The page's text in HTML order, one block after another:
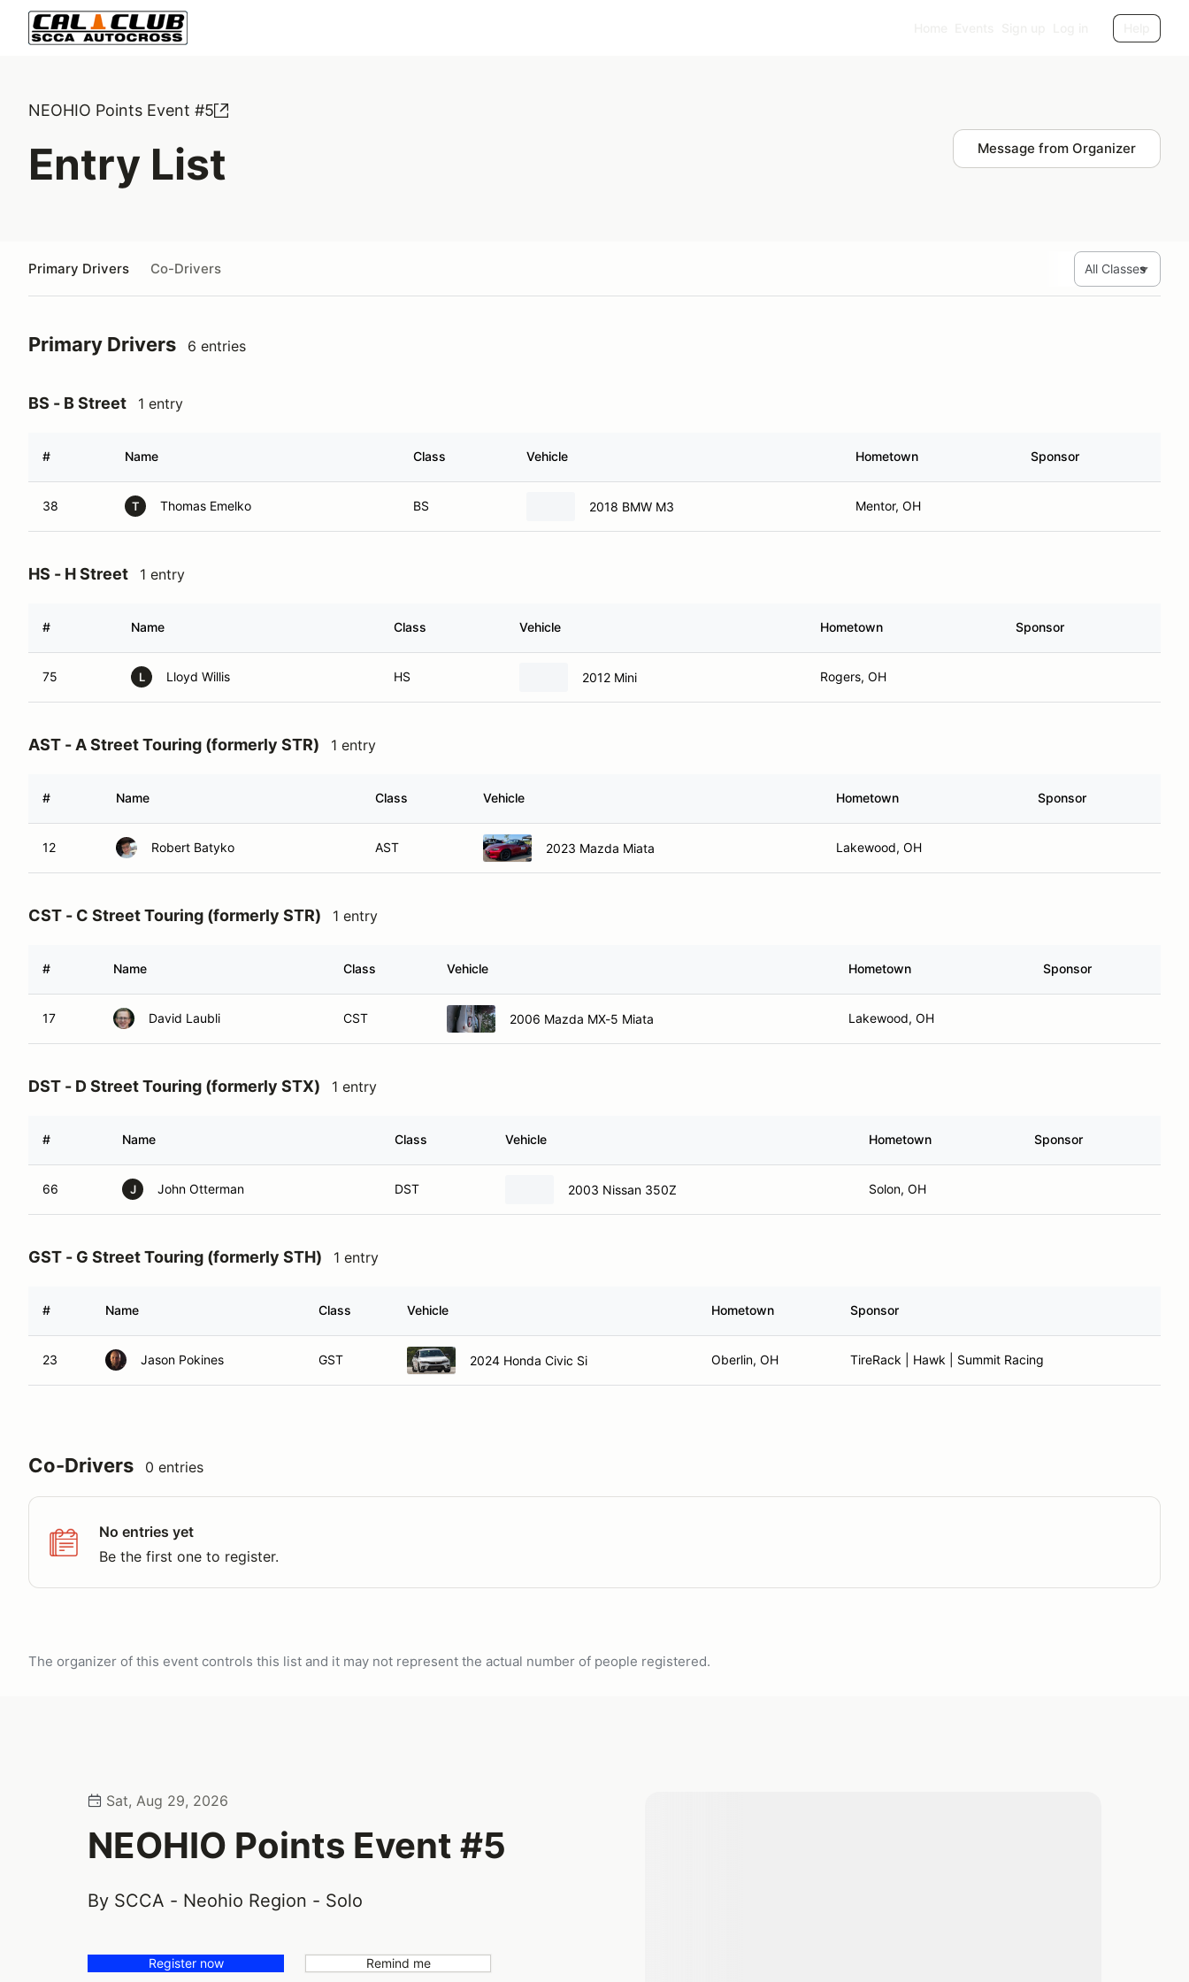
NEOHIO Points Event #5
Entry List Message from Organizer
Primary Drivers Co-Drivers
Primary Drivers 6 entries
BS - B Street 1 entry
# Name Class Vehicle Hometown Sponsor
38 T Thomas Emelko BS 2018 BMW M3 Mentor, OH
HS - H Street 1 entry
# Name Class Vehicle Hometown Sponsor
75 L Lloyd Willis HS 2012 Mini Rogers, OH
AST - A Street Touring (formerly STR) 1 entry
# Name Class Vehicle Hometown Sponsor
12 Robert Batyko AST 2023 Mazda Miata Lakewood, OH
CST - C Street Touring (formerly STR) 1 entry
# Name Class Vehicle Hometown Sponsor
17 David Laubli CST 2006 Mazda MX-5 Miata Lakewood, OH
DST - D Street Touring (formerly STX) 1 entry
# Name Class Vehicle Hometown Sponsor
66 J John Otterman DST 2003 Nissan 350Z Solon, OH
GST - G Street Touring (formerly STH) 1 entry
# Name Class Vehicle Hometown Sponsor
23 Jason Pokines GST 2024 Honda Civic Si Oberlin, OH TireRack | Hawk | Summit Racing
Co-Drivers 0 entries
No entries yet
Be the first one to register.
The organizer of this event controls this list and it may not represent the actual number of people registered.
Sat, Aug 29, 2026
NEOHIO Points Event #5
By SCCA - Neohio Region - Solo
Register now Remind me